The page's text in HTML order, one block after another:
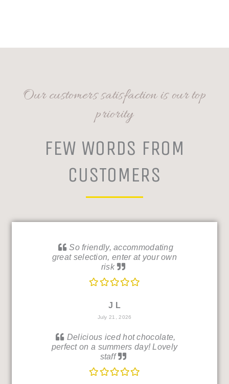
Our customers satisfaction is our top
priority
FEW WORDS FROM
CUSTOMERS
So friendly, accommodating
great selection, enter at your own
risk
J L
July 21, 2026
Delicious iced hot chocolate,
perfect on a summers day! Lovely
staff